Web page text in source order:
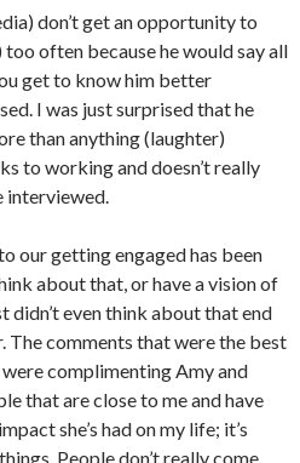
don’t get an opportunity to
often because he would say all
get to know him better
I was just surprised that he
than anything (laughter)
to working and doesn’t really
interviewed.
our getting engaged has been
about that, or have a vision of
didn’t even think about that end
The comments that were the best
complimenting Amy and
that are close to me and have
she’s had on my life; it’s
People don’t really come